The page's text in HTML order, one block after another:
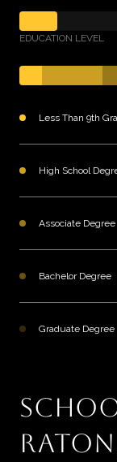
EDUCATION LEVEL
Less Than 9th
High School
Associate Degree
Bachelor Degree
Graduate Degree